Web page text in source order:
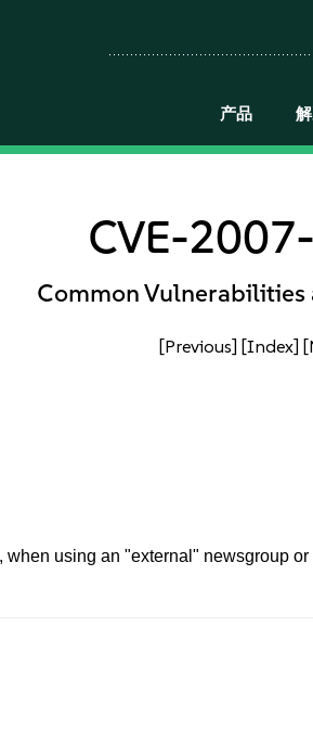
产品
CVE-
Common Vulnerabilities
[Previous] [Index]
using an "external" newsgroup